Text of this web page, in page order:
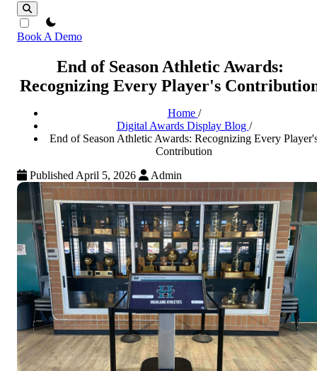
theme switcher
Book A Demo
End of Season Athletic Awards:
Recognizing Every Player's
Home /
Digital Awards Display Blog /
End of Season Athletic Awards: Recognizing Every
Contribution
Published April 5, 2026
Admin